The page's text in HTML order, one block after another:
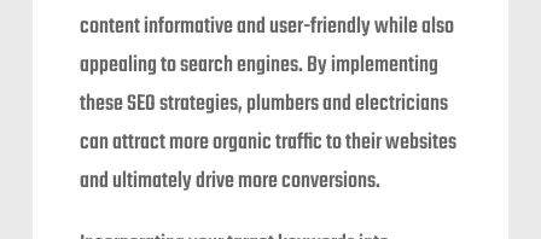
content informative and user-friendly while also
appealing to search engines. By implementing
these SEO strategies, plumbers and electricians
can attract more organic traffic to their websites
and ultimately drive more conversions.